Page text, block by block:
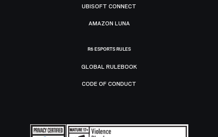
UBISOFT CONNECT
AMAZON LUNA
R6 ESPORTS RULES
GLOBAL RULEBOOK
CODE OF CONDUCT